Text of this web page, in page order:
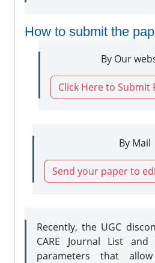
How to submit the
By Our
Click Here to Submit
By Mail
Send your paper to
Recently, the UGC
CARE Journal List
parameters that